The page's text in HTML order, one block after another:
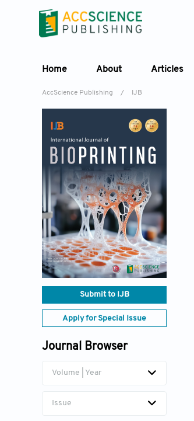
Home About Articles
AccScience Publishing / IJB
Submit to IJB
Apply for Special Issue
Journal Browser
Volume | Year
Issue